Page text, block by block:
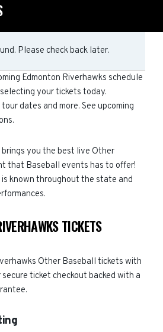
Please check back later.
Edmonton Riverhawks schedule
your tickets today.
dates and more. See upcoming
you the best live Other
that Baseball events has to offer!
known throughout the state and
TICKETS
Other Baseball tickets with
ticket checkout backed with a